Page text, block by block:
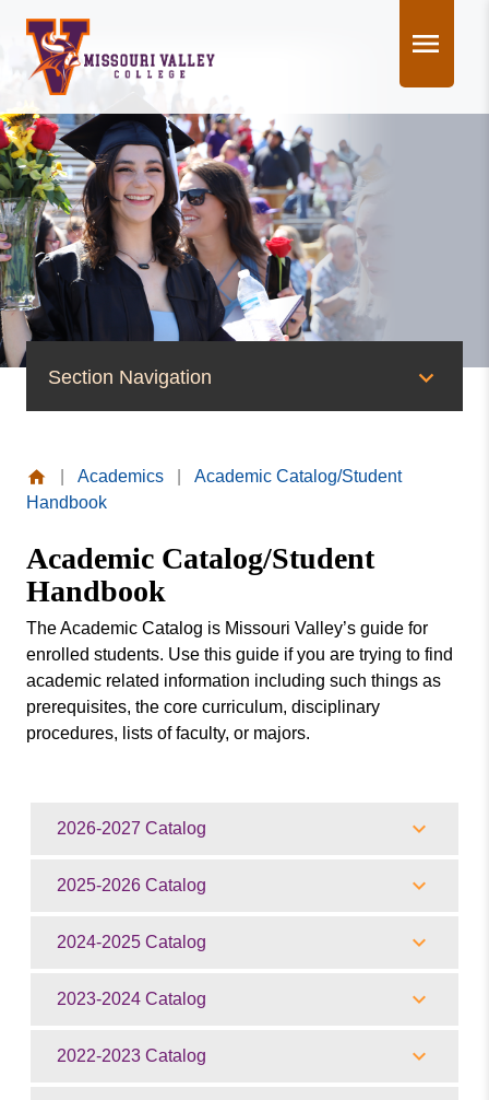
content
Section Navigation
Nursing at MVC
Business
Academic Catalog/Student Handbook
Bachelor Programs | Missouri Valley Academic
Schools
Dual Credit for High School Students
Learning Beyond the Classroom
of Study at Missouri Valley
Missouri
College
Academics
Academic Catalog/Student
Handbook
Academic Catalog/Student
Handbook
The Academic Catalog is Missouri Valley’s guide for
enrolled students. Use this guide if you are trying to find
academic related information including such things as
prerequisites, the core curriculum, disciplinary
procedures, lists of faculty, or majors.
2026-2027 Catalog
2025-2026 Catalog
2024-2025 Catalog
2023-2024 Catalog
2022-2023 Catalog